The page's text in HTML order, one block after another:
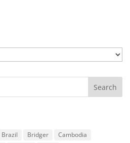
Brazil Bridger
Cambodia